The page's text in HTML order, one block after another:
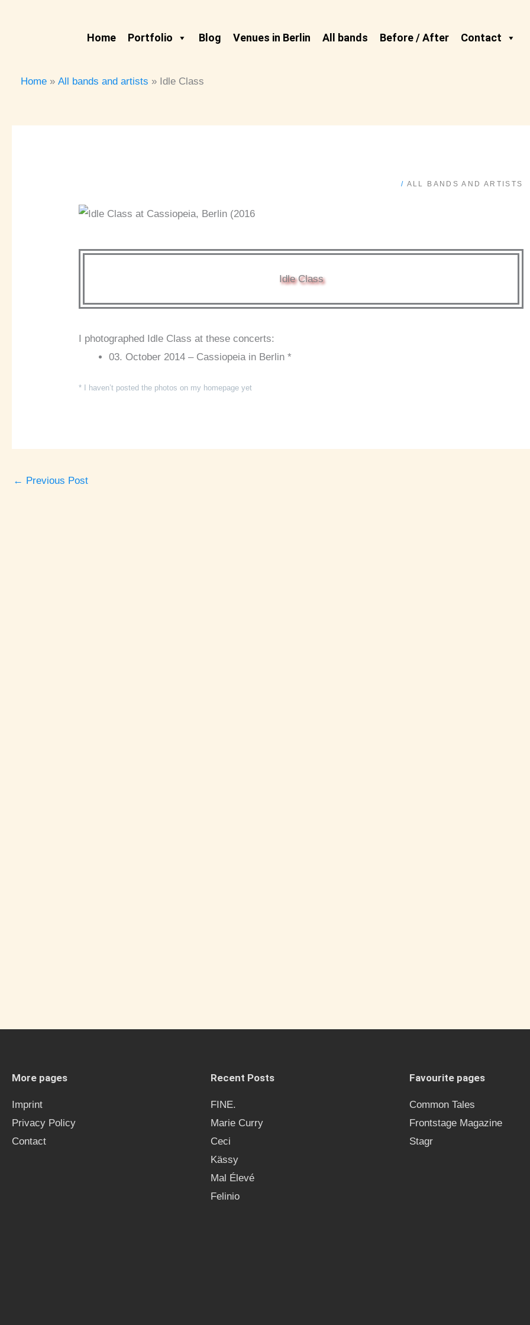
Home Portfolio Blog Venues in Berlin All bands Before / After Contact
Home
All bands and artists Idle Class
/ ALL BANDS AND ARTISTS
Idle Class
I photographed Idle Class at these concerts:
03. October 2014 – Cassiopeia in Berlin *
* I haven’t posted the photos on my homepage yet
← Previous Post
More pages
Imprint
Privacy Policy
Contact
Recent Posts
FINE.
Marie Curry
Ceci
Kässy
Mal Élevé
Felinio
Favourite pages
Common Tales
Frontstage Magazine
Stagr